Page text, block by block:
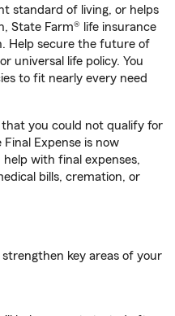
standard of living, or helps
State Farm® life insurance
Help secure the future of
universal life policy. You
to fit nearly every need
you could not qualify for
Expense is now
with final expenses,
bills, cremation, or
key areas of your